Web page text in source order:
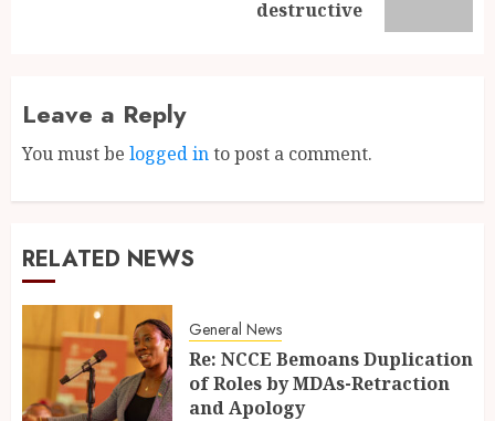
destructive
Leave a Reply
You must be logged into post a comment.
RELATED NEWS
General News
Re: NCCE Bemoans Duplication
of Roles by MDAs-Retraction
and Apology